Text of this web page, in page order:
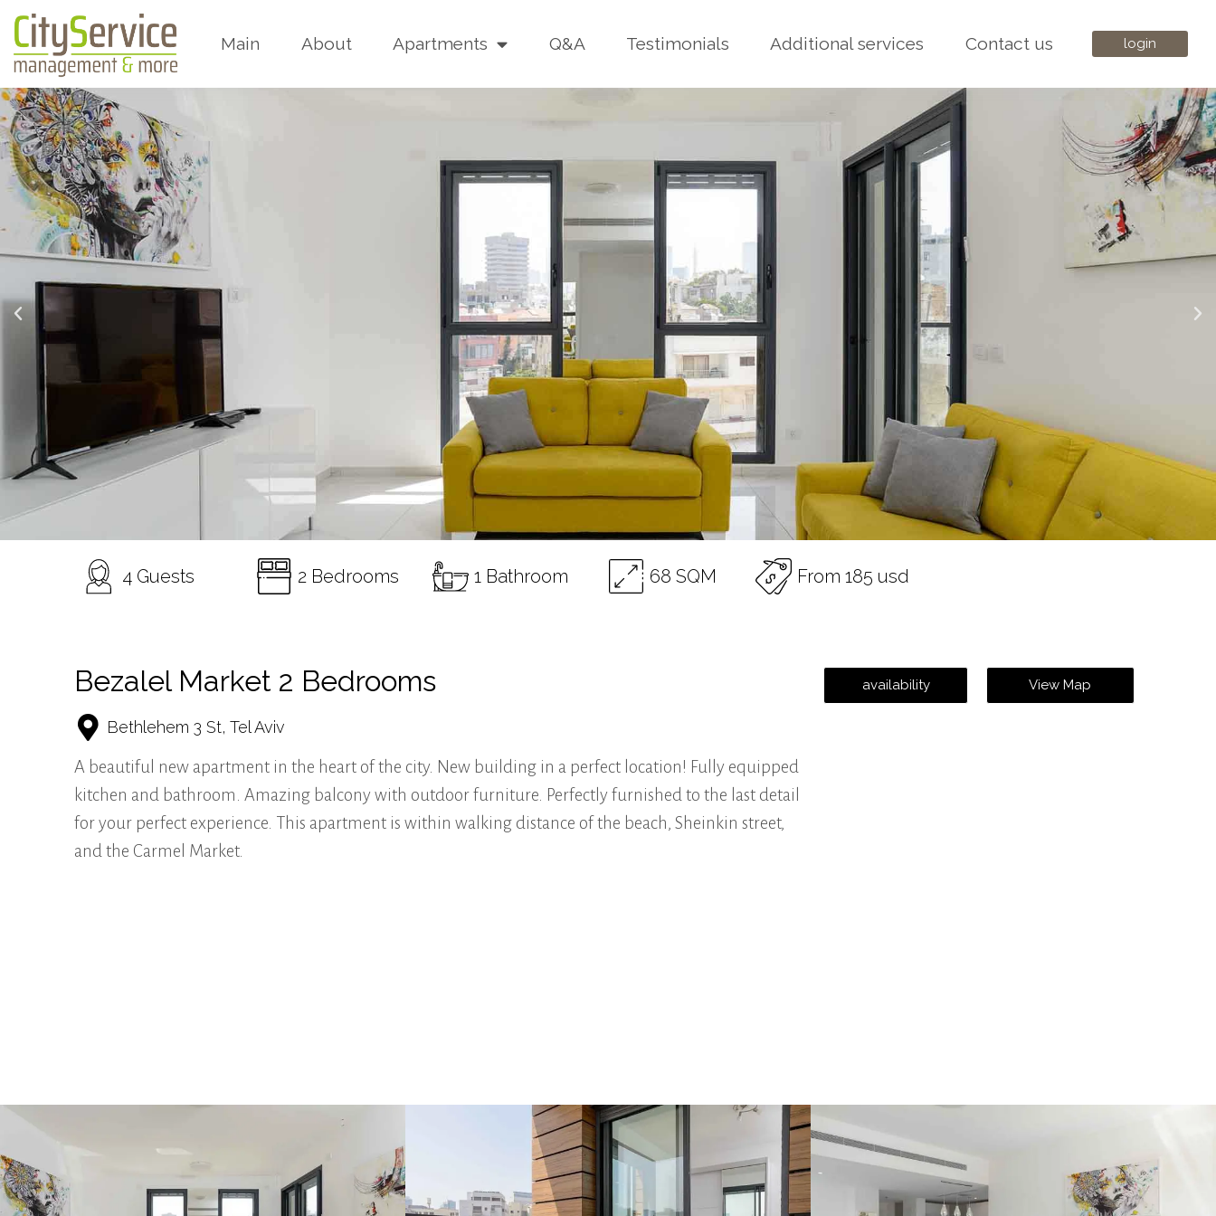
Main About Apartments Q&A Testimonials Additional services Contact us login
4 Guests 2 Bedrooms 1 Bathroom 68 SQM From 185 usd
Bezalel Market 2 Bedrooms
Bethlehem 3 St, Tel Aviv
A beautiful new apartment in the heart of the city. New building in a perfect location! Fully equipped
kitchen and bathroom. Amazing balcony with outdoor furniture. Perfectly furnished to the last detail
for your perfect experience. This apartment is within walking distance of the beach, Sheinkin street,
and the Carmel Market.
availability View Map